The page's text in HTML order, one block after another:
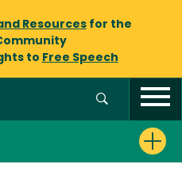
Resourcesfor the
to Free Speech